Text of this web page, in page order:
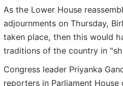
As the Lower House
adjournments on Thursday,
taken place, then this would
traditions of the country in
Congress leader Priyanka
reporters in Parliament